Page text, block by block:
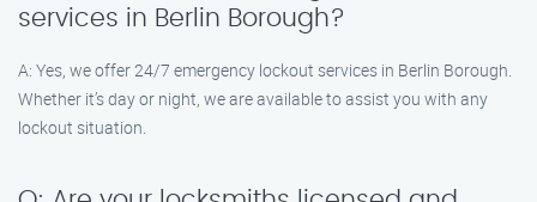
services in Berlin Borough?
A: Yes, we offer 24/7 emergency lockout services in Berlin Borough.
Whether it’s day or night, we are available to assist you with any
lockout situation.